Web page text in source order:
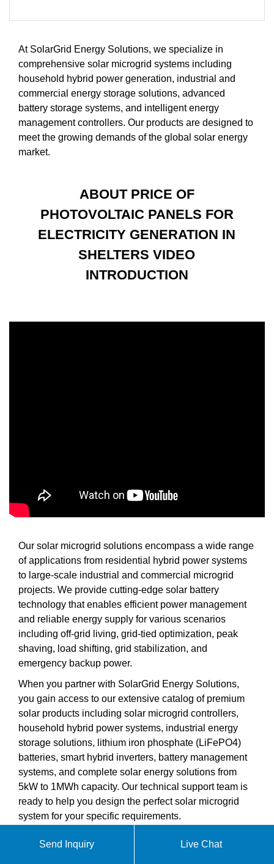
At SolarGrid Energy Solutions, we specialize in
comprehensive solar microgrid systems including
household hybrid power generation, industrial and
commercial energy storage solutions, advanced
battery storage systems, and intelligent energy
management controllers. Our products are designed to
meet the growing demands of the global solar energy
market.
ABOUT PRICE OF
PHOTOVOLTAIC PANELS FOR
ELECTRICITY GENERATION IN
SHELTERS VIDEO
INTRODUCTION
Our solar microgrid solutions encompass a wide range
of applications from residential hybrid power systems
to large-scale industrial and commercial microgrid
projects. We provide cutting-edge solar battery
technology that enables efficient power management
and reliable energy supply for various scenarios
including off-grid living, grid-tied optimization, peak
shaving, load shifting, grid stabilization, and
emergency backup power.
When you partner with SolarGrid Energy Solutions,
you gain access to our extensive catalog of premium
solar products including solar microgrid controllers,
household hybrid power systems, industrial energy
storage solutions, lithium iron phosphate (LiFePO4)
batteries, smart hybrid inverters, battery management
systems, and complete solar energy solutions from
5kW to 1MWh capacity. Our technical support team is
ready to help you design the perfect solar microgrid
system for your specific requirements.
Send Inquiry Live Chat